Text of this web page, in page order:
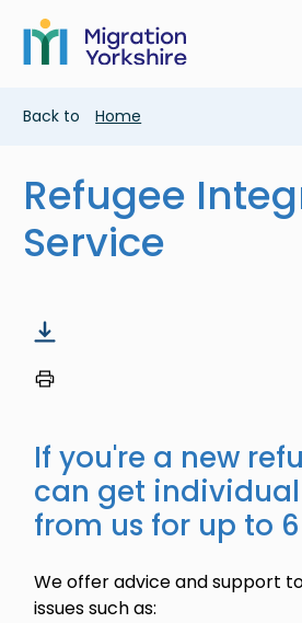
main
content
Skip
main
Breadcrumb
Back to Home
Refugee
Service
If you're a new
can get
from us for up to
We offer advice and support
issues such as: